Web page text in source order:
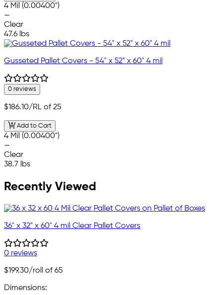
4 Mil (0.00400")
—
Clear
47.6 lbs
Gusseted Pallet Covers - 54" x 52" x 60" 4 mil
0 reviews
$186.10/RL of 25
Add to Cart
4 Mil (0.00400")
—
Clear
38.7 lbs
Recently Viewed
36" x 32" x 60" 4 mil Clear Pallet Covers
0 reviews
$199.30/roll of 65
Dimensions: